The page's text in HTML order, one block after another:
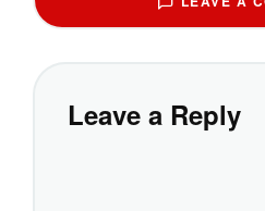
Leave a Reply